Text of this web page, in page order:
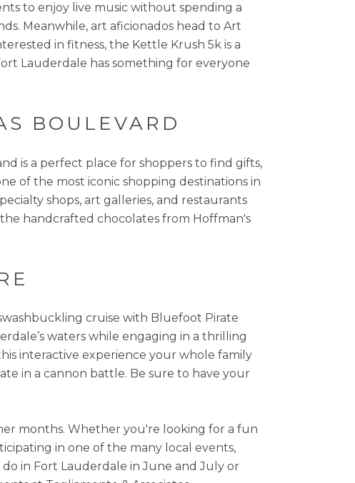
to enjoy live music without spending a
Meanwhile, art aficionados head to Art
in fitness, the Kettle Krush 5k is a
Lauderdale has something for everyone
BOULEVARD
is a perfect place for shoppers to find gifts,
of the most iconic shopping destinations in
shops, art galleries, and restaurants
handcrafted chocolates from Hoffman's
cruise with Bluefoot Pirate
waters while engaging in a thrilling
interactive experience your whole family
in a cannon battle. Be sure to have your
months. Whether you're looking for a fun
in one of the many local events,
in Fort Lauderdale in June and July or